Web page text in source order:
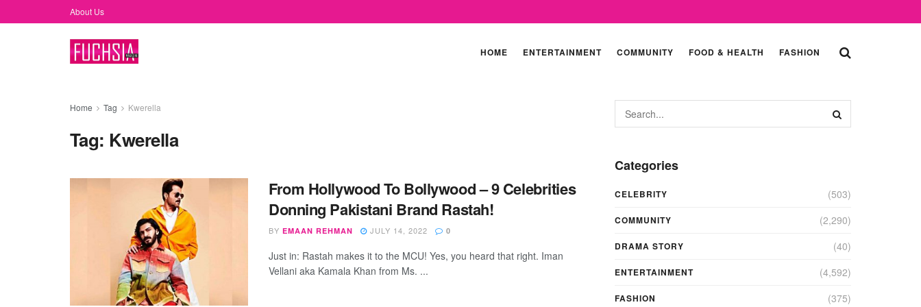
About Us
HOME ENTERTAINMENT COMMUNITY FOOD & HEALTH FASHION
Home Tag Kwerella
Tag: Kwerella
From Hollywood To Bollywood – 9 Celebrities
Donning Pakistani Brand Rastah!
BY EMAAN REHMAN JULY 14, 2022 0
Just in: Rastah makes it to the MCU! Yes, you heard that right. Iman
Vellani aka Kamala Khan from Ms. ...
Categories
CELEBRITY (503)
COMMUNITY (2,290)
DRAMA STORY (40)
ENTERTAINMENT (4,592)
FASHION (375)